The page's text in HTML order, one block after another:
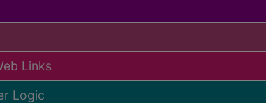
Links
Logic